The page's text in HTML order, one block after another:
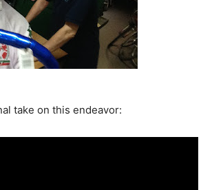
take on this endeavor: